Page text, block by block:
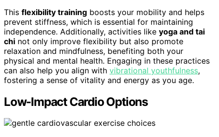
This flexibility training boosts your mobility and helps
prevent stiffness, which is essential for maintaining
independence. Additionally, activities like yoga and tai
chi not only improve flexibility but also promote
relaxation and mindfulness, benefiting both your
physical and mental health. Engaging in these practices
can also help you align with vibrational youthfulness,
fostering a sense of vitality and energy as you age.
Low-Impact Cardio Options